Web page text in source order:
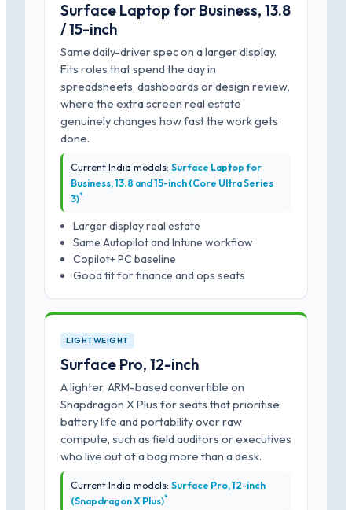
Surface Laptop for Business, 13.8
/ 15-inch
Same daily-driver spec on a larger display.
Fits roles that spend the day in
spreadsheets, dashboards or design review,
where the extra screen real estate
genuinely changes how fast the work gets
done.
Current India models: Surface Laptop for
Business, 13.8 and 15-inch (Core Ultra Series
3)*
Larger display real estate
Same Autopilot and Intune workflow
Copilot+ PC baseline
Good fit for finance and ops seats
LIGHTWEIGHT
Surface Pro, 12-inch
A lighter, ARM-based convertible on
Snapdragon X Plus for seats that prioritise
battery life and portability over raw
compute, such as field auditors or executives
who live out of a bag more than a desk.
Current India models: Surface Pro, 12-inch
(Snapdragon X Plus)*